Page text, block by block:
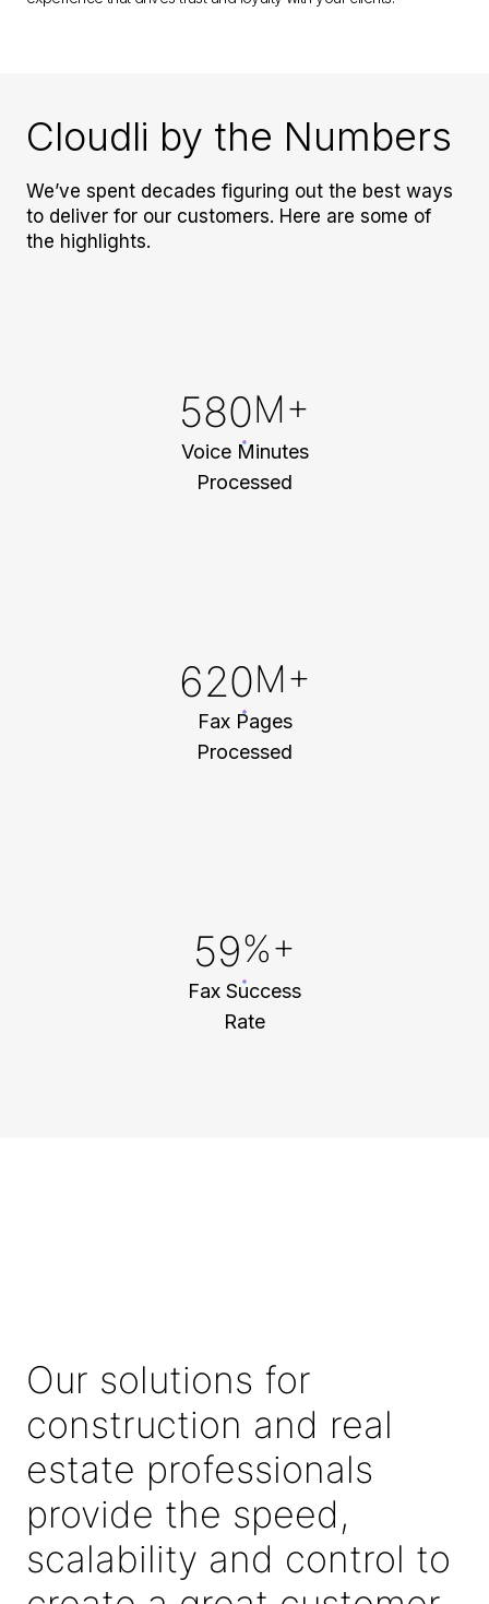
580M+
Voice Minutes
Processed
800M+
Fax Pages
Processed
88%+
Fax Success
Rate
Cloudli by the Numbers
We’ve spent decades figuring out the best ways
to deliver for our customers. Here are some of
the highlights.
Our solutions for
construction and real
estate professionals
provide the speed,
scalability and control to